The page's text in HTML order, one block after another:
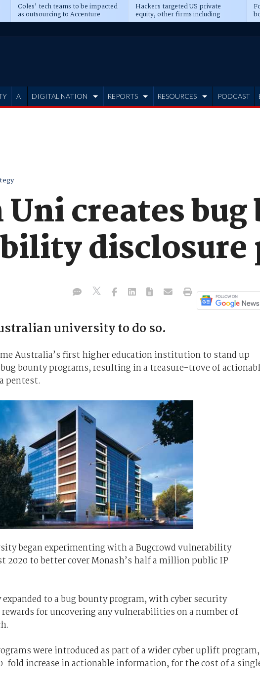
Coles' tech teams to be impacted
as outsourcing to Accenture
deepens
Hackers targeted US private
equity, other firms including
Blackstone, CME
AI DIGITAL NATION REPORTS RESOURCES PODCAST
creates
disclosure
university to do so.
Australia’s first higher education institution to stand up
bounty programs, resulting in a treasure-trove of
pentest.
began experimenting with a Bugcrowd vulnerability
2020 to better cover Monash’s half a million public IP
to a bug bounty program, with cyber security
for uncovering any vulnerabilities on a number of
were introduced as part of a wider cyber uplift program,
fold increase in actionable information, for the cost of a